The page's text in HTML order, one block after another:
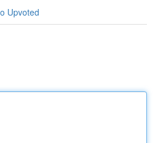
Upvoted